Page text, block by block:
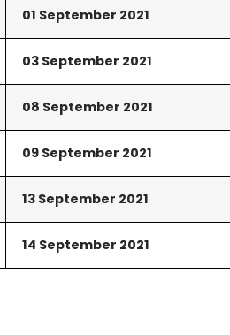
01 September 2021
03 September 2021
08 September 2021
09 September 2021
13 September 2021
14 September 2021